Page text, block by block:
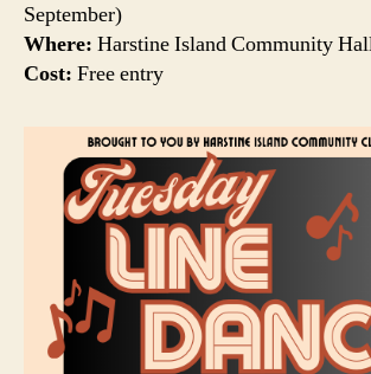
September)
Where: Harstine Island Community
Cost: Free entry